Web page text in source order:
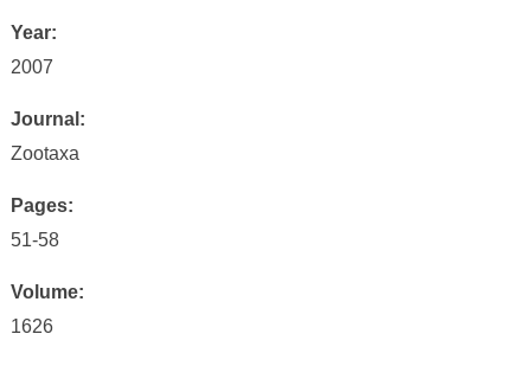
Year:
2007
Journal:
Zootaxa
Pages:
51-58
Volume:
1626